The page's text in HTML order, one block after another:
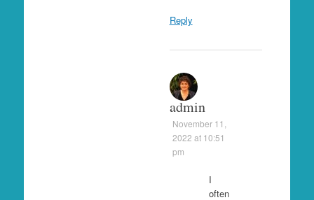
Reply
admin
November 11,
2022 at 10:51
pm
I
often